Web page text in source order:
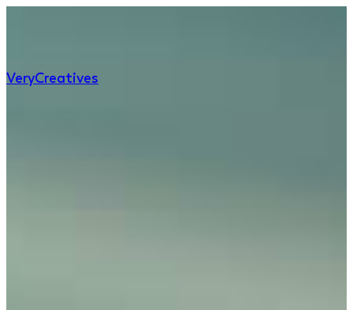
VeryCreatives